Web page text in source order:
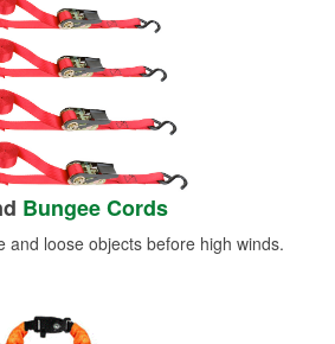
Bungee Cords
and loose objects before high winds.